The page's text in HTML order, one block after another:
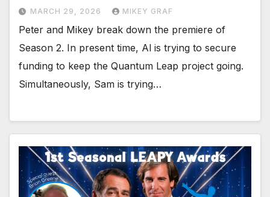
MARCH 29, 2026 MIKEY GRAF
Peter and Mikey break down the premiere of
Season 2. In present time, Al is trying to secure
funding to keep the Quantum Leap project going.
Simultaneously, Sam is trying…